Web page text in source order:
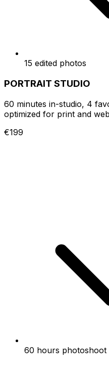
15 edited photos
PORTRAIT STUDIO
60 minutes in-studio, 4
optimized for print and
€199
60 hours photoshoot